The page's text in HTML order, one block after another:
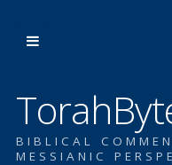
BIBLICAL
MESSIANIC